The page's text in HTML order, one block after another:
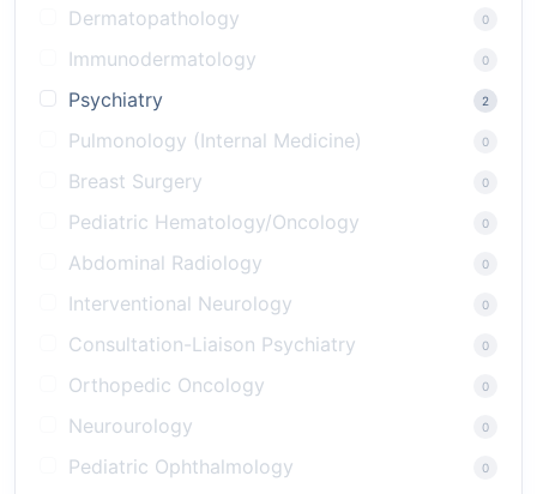
Dermatopathology 0
Immunodermatology 0
Psychiatry 2
Pulmonology (Internal Medicine) 0
Breast Surgery 0
Pediatric Hematology/Oncology 0
Abdominal Radiology 0
Interventional Neurology 0
Consultation-Liaison Psychiatry 0
Orthopedic Oncology 0
Neurourology 0
Pediatric Ophthalmology 0